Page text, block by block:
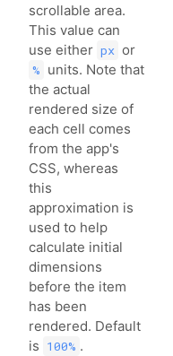
scrollable area.
This value can
use either px or
% units. Note that
the actual
rendered size of
each cell comes
from the app's
CSS, whereas
this
approximation is
used to help
calculate initial
dimensions
before the item
has been
rendered. Default
is 100% .